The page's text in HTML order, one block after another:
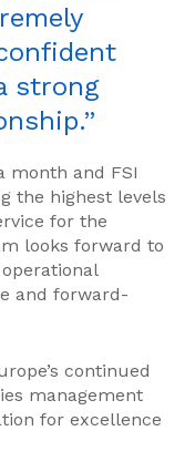
strong
month and FSI
the highest levels
for the
looks forward to
and forward-
continued
management
for excellence